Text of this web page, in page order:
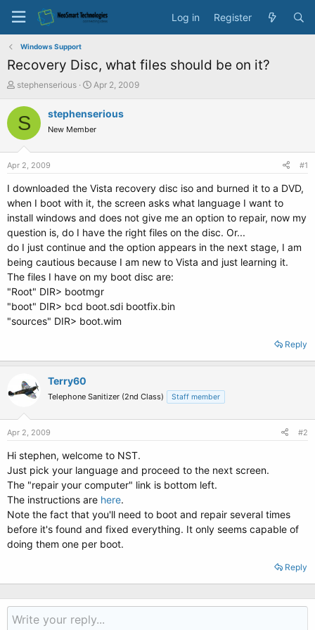
Log in Register
Windows Support
Recovery Disc, what files should be on it?
T
r
e
a
r
e
r
stephenserious
S
a
t
e
Apr 2, 2009
S stephenserious
New Member
Apr 2, 2009 #1
I downloaded the Vista recovery disc iso and burned it to a DVD,
when I boot with it, the screen asks what language I want to
install windows and does not give me an option to repair, now my
question is, do I have the right files on the disc. Or...
do I just continue and the option appears in the next stage, I am
being cautious because I am new to Vista and just learning it.
The files I have on my boot disc are:
"Root" DIR> bootmgr
"boot" DIR> bcd boot.sdi bootfix.bin
"sources" DIR> boot.wim
Reply
Terry60
Telephone Sanitizer (2nd Class) Staff member
Apr 2, 2009 #2
Hi stephen, welcome to NST.
Just pick your language and proceed to the next screen.
The "repair your computer" link is bottom left.
The instructions are here.
Note the fact that you'll need to boot and repair several times
before it's found and fixed everything. It only seems capable of
doing them one per boot.
Reply